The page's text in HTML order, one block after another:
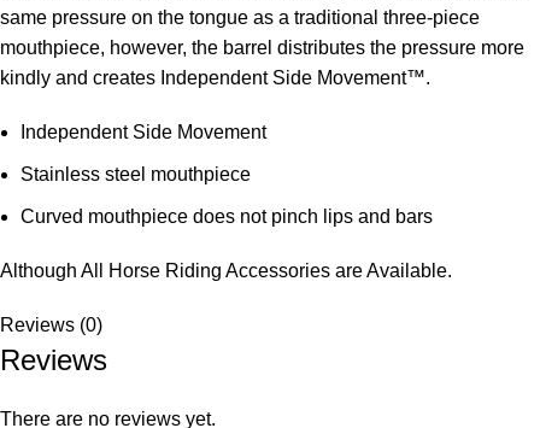
same pressure on the tongue as a traditional three-piece
mouthpiece, however, the barrel distributes the pressure more
kindly and creates Independent Side Movement™.
Independent Side Movement
Stainless steel mouthpiece
Curved mouthpiece does not pinch lips and bars
Although All Horse Riding Accessories are Available.
Reviews (0)
Reviews
There are no reviews yet.